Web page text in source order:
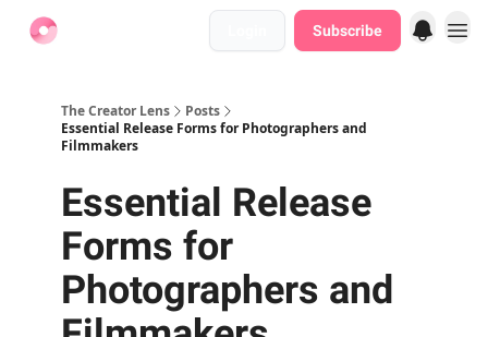
Subscribe
The Creator Lens
Posts
Essential Release Forms for Photographers and
Filmmakers
Essential Release
Forms for
Photographers and